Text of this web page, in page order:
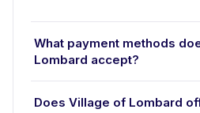
What payment methods
Lombard accept?
Does Village of Lombard